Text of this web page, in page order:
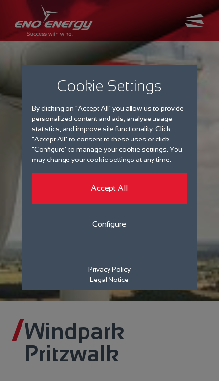
Windpark
Pritzwalk
Cookie Settings
By clicking on "Accept All" you allow us to provide
personalized content and ads, analyse usage
statistics, and improve site functionality. Click
"Accept All" to consent to these uses or click
"Configure" to manage your cookie settings. You
may change your cookie settings at any time.
Accept All
Configure
Privacy Policy
Legal Notice